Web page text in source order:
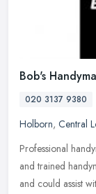
Bob's
020 3137 9380
Holborn, Central
Professional
and trained
and could assist